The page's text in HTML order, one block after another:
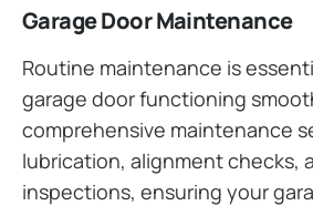
Garage Door Maintenance
Routine maintenance is
garage door functioning
comprehensive maintenance
lubrication, alignment checks,
inspections, ensuring your